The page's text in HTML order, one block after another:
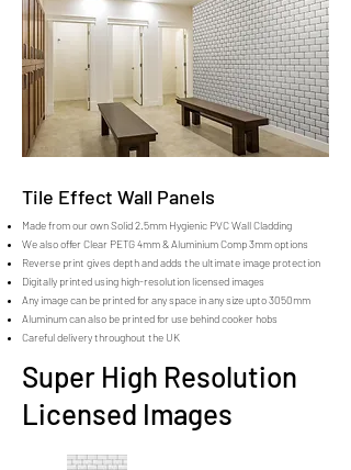
Tile Effect Wall Panels
Made from our own Solid 2.5mm Hygienic PVC Wall Cladding
We also offer Clear PETG 4mm & Aluminium Comp 3mm options
Reverse print gives depth and adds the ultimate image protection
Digitally printed using high-resolution licensed images
Any image can be printed for any space in any size upto 3050mm
Aluminum can also be printed for use behind cooker hobs
Careful delivery throughout the UK
Super High Resolution
Licensed Images